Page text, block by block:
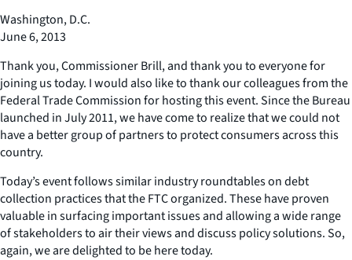
Washington, D.C.
June 6, 2013
Thank you, Commissioner Brill, and thank you to everyone for
joining us today. I would also like to thank our colleagues from the
Federal Trade Commission for hosting this event. Since the Bureau
launched in July 2011, we have come to realize that we could not
have a better group of partners to protect consumers across this
country.
Today’s event follows similar industry roundtables on debt
collection practices that the FTC organized. These have proven
valuable in surfacing important issues and allowing a wide range
of stakeholders to air their views and discuss policy solutions. So,
again, we are delighted to be here today.